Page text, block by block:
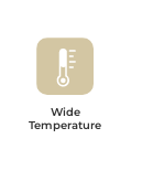
Wide
Temperature